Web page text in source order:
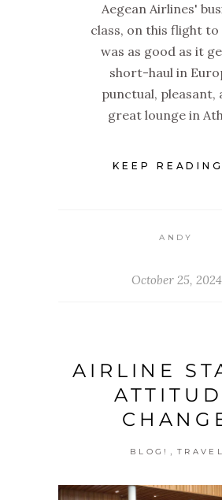
Aegean Airlines'
class, on this flight to
was as good as it
short-haul in
punctual, pleasant,
great lounge in
KEEP
ANDY
October 25, 2024
AIRLINE
BLOG! , TRAVEL